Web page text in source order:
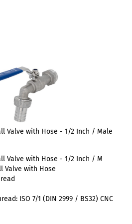
Valve with Hose - 1/2 Inch / Male
Valve with Hose - 1/2 Inch / M
Valve with Hose
ISO 7/1 (DIN 2999 / BS32) CNC